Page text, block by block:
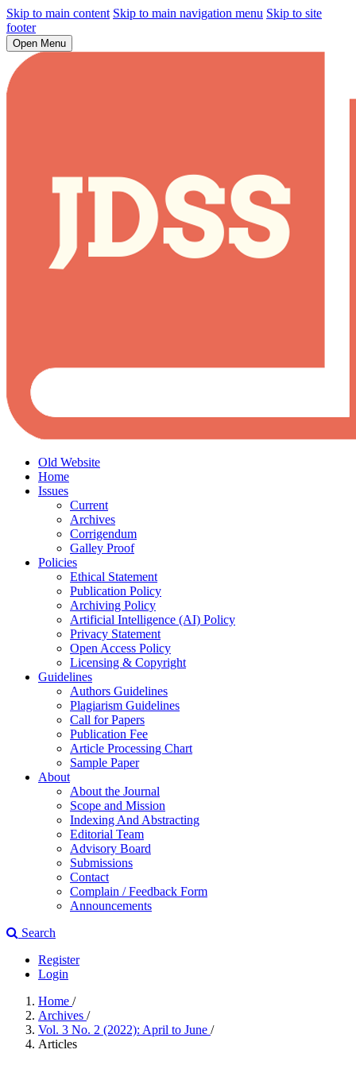
Skip to main content Skip to main navigation menu Skip to site
footer
Open Menu
Old Website
Home
Issues
Current
Archives
Corrigendum
Galley Proof
Policies
Ethical Statement
Publication Policy
Archiving Policy
Artificial Intelligence (AI) Policy
Privacy Statement
Open Access Policy
Licensing & Copyright
Guidelines
Authors Guidelines
Plagiarism Guidelines
Call for Papers
Publication Fee
Article Processing Chart
Sample Paper
About
About the Journal
Scope and Mission
Indexing And Abstracting
Editorial Team
Advisory Board
Submissions
Contact
Complain / Feedback Form
Announcements
Search
Register
Login
Home /
Archives /
Vol. 3 No. 2 (2022): April to June /
Articles